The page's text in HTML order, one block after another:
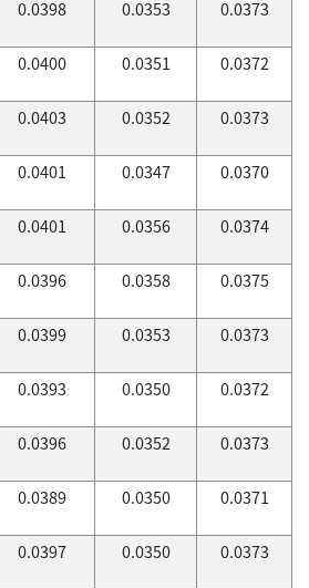
0.0398 0.0353 0.0373
0.0400 0.0351 0.0372
0.0403 0.0352 0.0373
0.0401 0.0347 0.0370
0.0401 0.0356 0.0374
0.0396 0.0358 0.0375
0.0399 0.0353 0.0373
0.0393 0.0350 0.0372
0.0396 0.0352 0.0373
0.0389 0.0350 0.0371
0.0397 0.0350 0.0373